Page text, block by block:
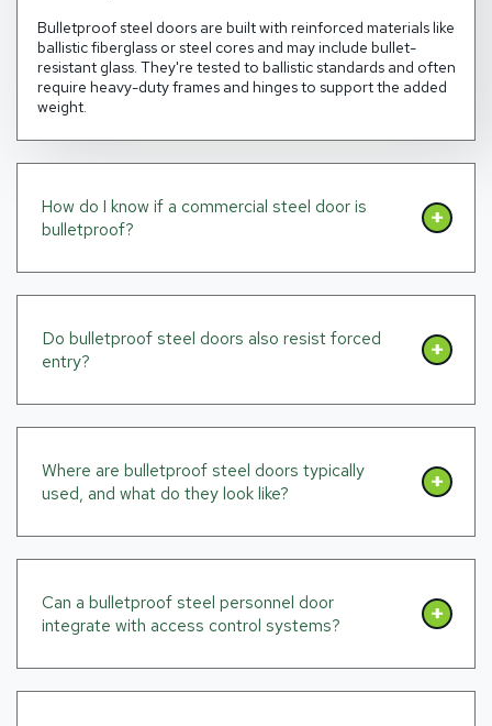
Bulletproof steel doors are built with reinforced materials like
ballistic fiberglass or steel cores and may include bullet-
resistant glass. They're tested to ballistic standards and often
require heavy-duty frames and hinges to support the added
weight.
How do I know if a commercial steel door is
bulletproof?
Do bulletproof steel doors also resist forced
entry?
Where are bulletproof steel doors typically
used, and what do they look like?
Can a bulletproof steel personnel door
integrate with access control systems?